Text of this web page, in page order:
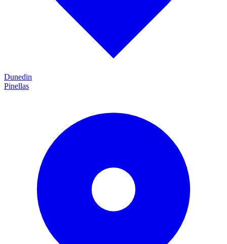
Dunedin
Pinellas